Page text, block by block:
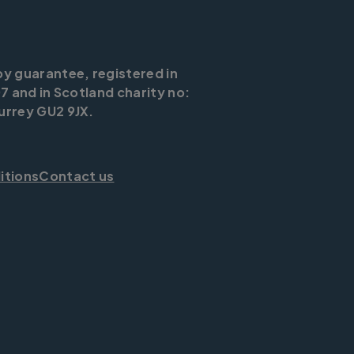
guarantee, registered in
and in Scotland charity no:
GU2 9JX.
Contact us